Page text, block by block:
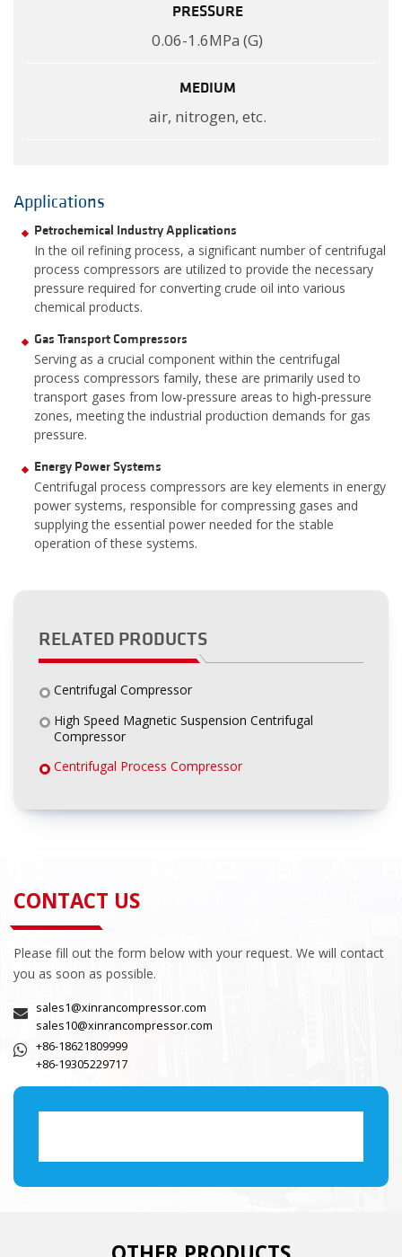
PRESSURE
0.06-1.6MPa (G)
MEDIUM
air, nitrogen, etc.
Applications
Petrochemical Industry Applications
In the oil refining process, a significant number of centrifugal
process compressors are utilized to provide the necessary
pressure required for converting crude oil into various
chemical products.
Gas Transport Compressors
Serving as a crucial component within the centrifugal
process compressors family, these are primarily used to
transport gases from low-pressure areas to high-pressure
zones, meeting the industrial production demands for gas
pressure.
Energy Power Systems
Centrifugal process compressors are key elements in energy
power systems, responsible for compressing gases and
supplying the essential power needed for the stable
operation of these systems.
RELATED PRODUCTS
Centrifugal Compressor
High Speed Magnetic Suspension Centrifugal
Compressor
Centrifugal Process Compressor
CONTACT US
Please fill out the form below with your request. We will contact
you as soon as possible.
sales1@xinrancompressor.com
sales10@xinrancompressor.com
+86-18621809999
+86-19305229717